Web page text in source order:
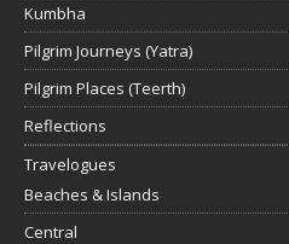
Kumbha
Pilgrim Journeys (Yatra)
Pilgrim Places (Teerth)
Reflections
Travelogues
Beaches & Islands
Central